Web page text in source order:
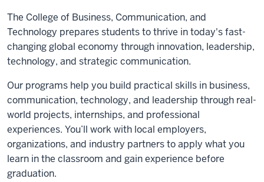
The College of Business, Communication, and
Technology prepares students to thrive in today's fast-
changing global economy through innovation, leadership,
technology, and strategic communication.
Our programs help you build practical skills in business,
communication, technology, and leadership through real-
world projects, internships, and professional
experiences. You’ll work with local employers,
organizations, and industry partners to apply what you
learn in the classroom and gain experience before
graduation.